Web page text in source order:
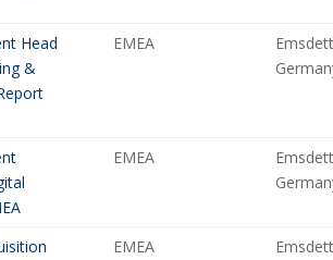
Head
&
EMEA
EMEA
EMEA